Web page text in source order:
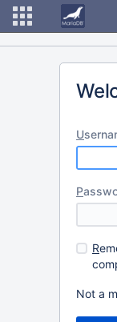
U
P
R
Not a